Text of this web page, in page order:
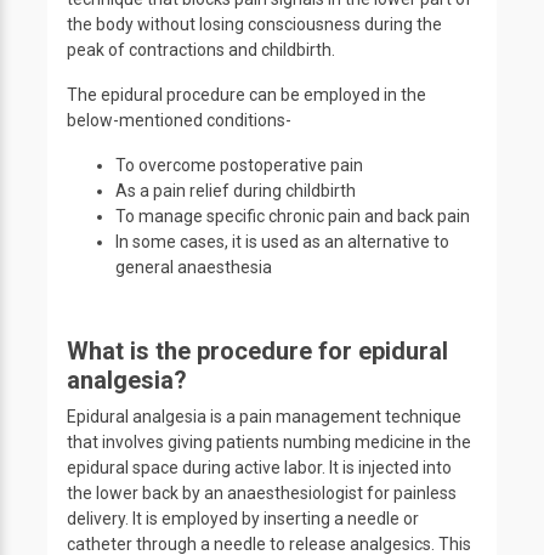
the body without losing consciousness during the
peak of contractions and childbirth.
The epidural procedure can be employed in the
below-mentioned conditions-
To overcome postoperative pain
As a pain relief during childbirth
To manage specific chronic pain and back pain
In some cases, it is used as an alternative to
general anaesthesia
What is the procedure for epidural
analgesia?
Epidural analgesia is a pain management technique
that involves giving patients numbing medicine in the
epidural space during active labor. It is injected into
the lower back by an anaesthesiologist for painless
delivery. It is employed by inserting a needle or
catheter through a needle to release analgesics. This